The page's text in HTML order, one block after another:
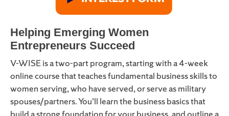
Helping Emerging Women
Entrepreneurs Succeed
V-WISE is a two-part program, starting with a 4-week
online course that teaches fundamental business skills to
women serving, who have served, or serve as military
spouses/partners. You’ll learn the business basics that
build a strong foundation for your business, and outline a